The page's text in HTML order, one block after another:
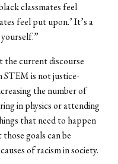
classmates feel
feel put upon.’ It’s a
the current discourse
STEM is not justice-
the number of
in physics or attending
that need to happen
goals can be
of racism in society.